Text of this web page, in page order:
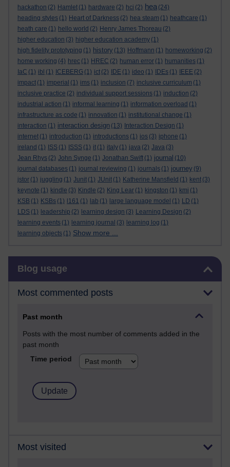
hackathon (2) Hamlet (1) hardware (2) hci (2) hea (24)
heading styles (1) Heart of Darkness (2) hea steam (1) heathcare (1)
heath care (1) hello world (2) Henry James Thoreau (2)
higher education (3) higher education academy (1)
high fidelity prototyping (1) history (13) Hoffmann (1) homeworking (2)
home working (4) hrec (1) HREC (2) human error (1) humanities (1)
IaC (1) ibl (1) ICEBERG (1) ict (2) IDE (1) ideo (1) IDEs (1) IEEE (2)
impact (1) imperial (1) ims (1) inclusion (7) inclusive curriculum (1)
inclusive practice (2) individual support sessions (1) induction (2)
industrial action (1) informal learning (1) information overload (1)
infrastructure as code (1) innovation (1) institutional change (1)
interaction (1) interaction design (13) Interaction Design (1)
internet (1) introduction (1) introductions (1) ios (3) iphone (1)
ireland (1) ISS (1) ISSS (1) it (1) italy (1) java (2) Java (3)
Jean Rhys (2) John Synge (1) Jonathan Swift (1) journal (10)
journal databases (1) journal reviewing (1) journals (1) journey (9)
jstor (1) juggling (1) Junit (1) JUnit (1) Katherine Mansfield (1) kent (3)
keynote (1) kindle (3) Kindle (2) King Lear (1) kingston (1) kmi (1)
KSB (1) KSBs (1) l161 (1) lab (1) large language model (1) LD (1)
LDS (1) leadership (2) learning design (3) Learning Design (2)
learning events (1) learning journal (3) learning log (1)
learning objects (1) Show more ...
Blog usage
Most commented posts
Past month
Posts with the most number of comments added in the
past month
Time period
Most visited